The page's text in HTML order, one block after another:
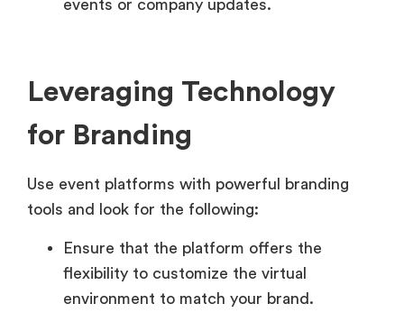
events or company updates.
Leveraging Technology
for Branding
Use event platforms with powerful branding
tools and look for the following:
Ensure that the platform offers the
flexibility to customize the virtual
environment to match your brand.